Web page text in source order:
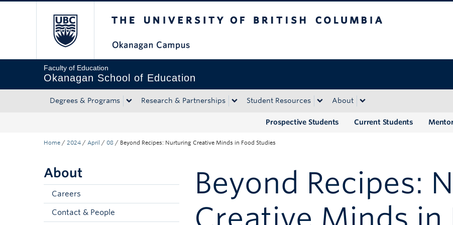
Faculty of Education
Okanagan School of Education
Degrees & Programs Research & Partnerships Student Resources About
Current Students
Prospective Students
Home / 2024 / April / 08 / Beyond Recipes: Nurturing Creative Minds in Food Studies
About
Careers
Contact & People
Beyond Recipes:
Creative Minds in